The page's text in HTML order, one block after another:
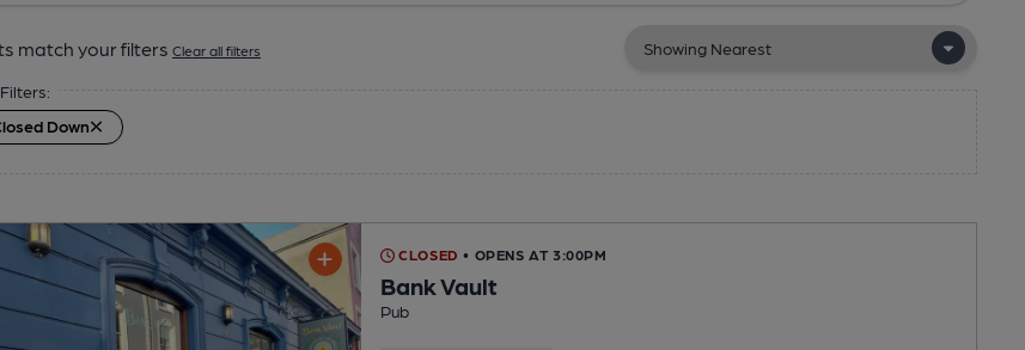
match your filters Clear all filters
Down
CLOSED • OPENS AT 3:00PM
Bank Vault
Pub